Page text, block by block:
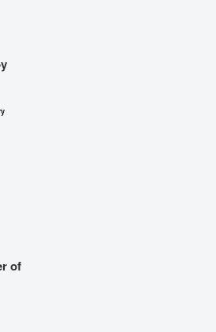
of